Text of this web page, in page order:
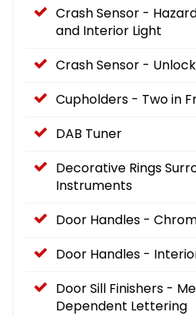
Crash Sensor -
and Interior Light
Crash Sensor -
Cupholders - Two in
DAB Tuner
Decorative Rings
Instruments
Door Handles -
Door Handles -
Door Sill Finishers -
Dependent Lettering